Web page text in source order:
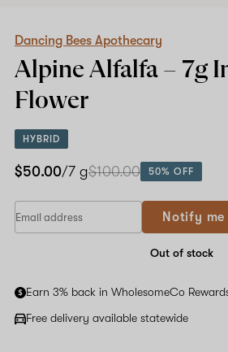
Dancing Bees Apothecary
Alpine Alfalfa – 7g
Flower
HYBRID
$50.00/7 g$100.00 50% OFF
are
this
Notify me
Out of stock
Earn 3% back in WholesomeCo
Free delivery available statewide